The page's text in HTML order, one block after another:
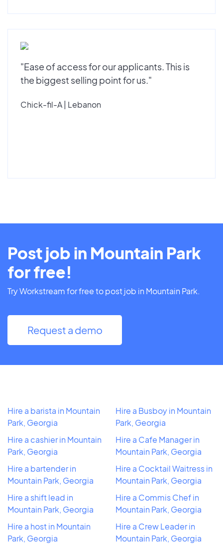
"Ease of access for our applicants. This is
the biggest selling point for us."
Chick-fil-A | Lebanon
Post job in Mountain Park
for free!
Try Workstream for free to post job in Mountain Park.
Request a demo
Hire a barista in Mountain
Park, Georgia
Hire a cashier in Mountain
Park, Georgia
Hire a bartender in
Mountain Park, Georgia
Hire a shift lead in
Mountain Park, Georgia
Hire a host in Mountain
Park, Georgia
Hire a Busboy in Mountain
Park, Georgia
Hire a Cafe Manager in
Mountain Park, Georgia
Hire a Cocktail Waitress in
Mountain Park, Georgia
Hire a Commis Chef in
Mountain Park, Georgia
Hire a Crew Leader in
Mountain Park, Georgia